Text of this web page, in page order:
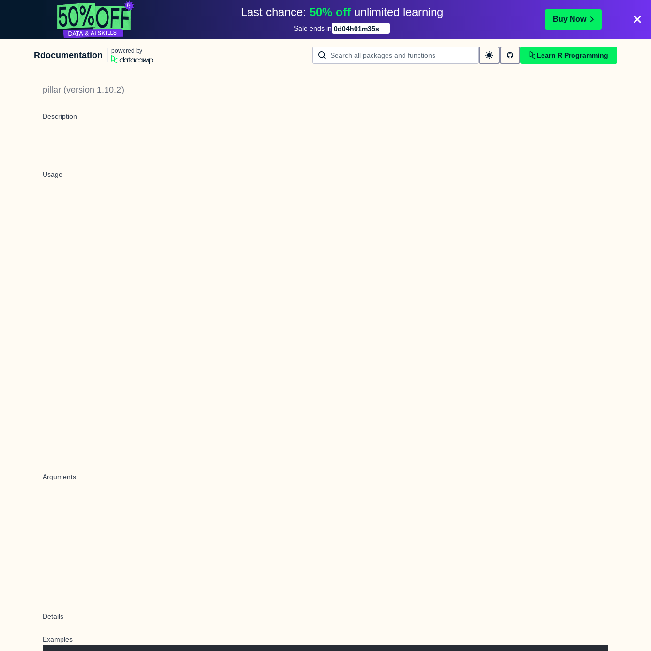
Last chance: 50% off unlimited learning
Sale ends in 0d04h01m35s
Buy Now
Rdocumentation powered by
Learn R Programming
pillar (version 1.10.2)
Description
Usage
Arguments
Details
Examples